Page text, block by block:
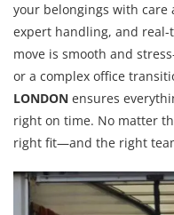
your belongings with care
expert handling, and real-
move is smooth and
or a complex office
LONDON ensures
right on time. No matter
right fit—and the right